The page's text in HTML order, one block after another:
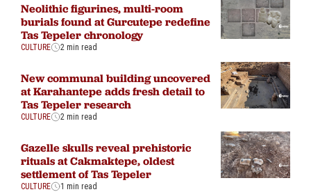
Neolithic figurines, multi-room
burials found at Gurcutepe redefine
Tas Tepeler chronology
CULTURE 2 min read
New communal building uncovered
at Karahantepe adds fresh detail to
Tas Tepeler research
CULTURE 2 min read
Gazelle skulls reveal prehistoric
rituals at Cakmaktepe, oldest
settlement of Tas Tepeler
CULTURE 1 min read